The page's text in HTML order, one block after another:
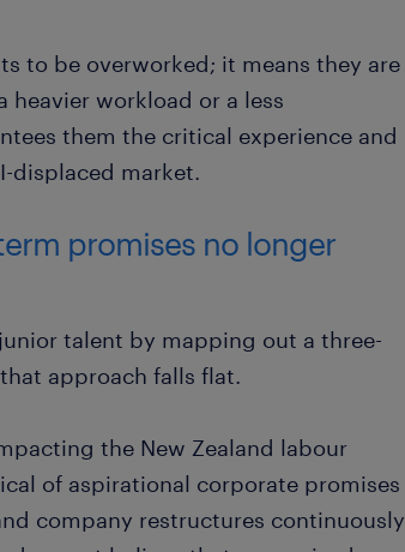
to be overworked; it means they are
workload or a less
them the critical experience and
displaced market.
promises no longer
talent by mapping out a three-
approach falls flat.
the New Zealand labour
of aspirational corporate promises
company restructures continuously